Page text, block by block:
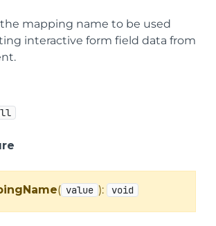
mapping name to be used
interactive form field data from
( value ): void